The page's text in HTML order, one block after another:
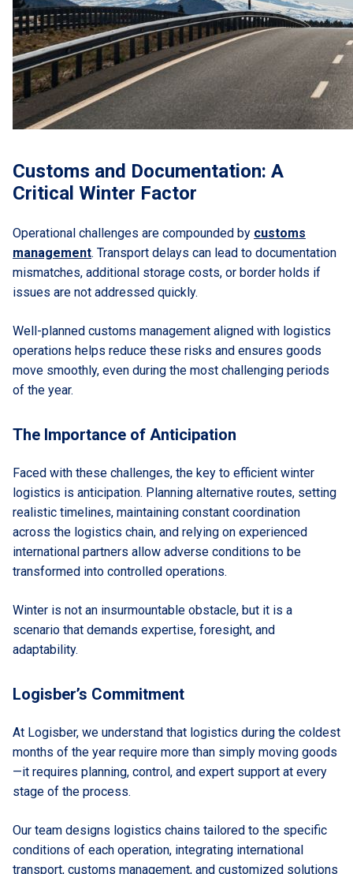
Customs and Documentation: A
Critical Winter Factor
Operational challenges are compounded by customs
management. Transport delays can lead to documentation
mismatches, additional storage costs, or border holds if
issues are not addressed quickly.
Well-planned customs management aligned with logistics
operations helps reduce these risks and ensures goods
move smoothly, even during the most challenging periods
of the year.
The Importance of Anticipation
Faced with these challenges, the key to efficient winter
logistics is anticipation. Planning alternative routes, setting
realistic timelines, maintaining constant coordination
across the logistics chain, and relying on experienced
international partners allow adverse conditions to be
transformed into controlled operations.
Winter is not an insurmountable obstacle, but it is a
scenario that demands expertise, foresight, and
adaptability.
Logisber’s Commitment
At Logisber, we understand that logistics during the coldest
months of the year require more than simply moving goods
—it requires planning, control, and expert support at every
stage of the process.
Our team designs logistics chains tailored to the specific
conditions of each operation, integrating international
transport, customs management, and customized solutions